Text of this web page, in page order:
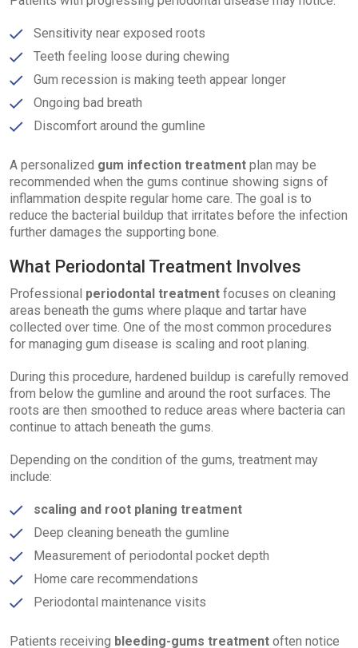
Sensitivity near exposed roots
Teeth feeling loose during chewing
Gum recession is making teeth appear longer
Ongoing bad breath
Discomfort around the gumline
A personalized gum infection treatment plan may be
recommended when the gums continue showing signs of
inflammation despite regular home care. The goal is to
reduce the bacterial buildup that irritates before the infection
further damages the supporting bone.
What Periodontal Treatment Involves
Professional periodontal treatment focuses on cleaning
areas beneath the gums where plaque and tartar have
collected over time. One of the most common procedures
for managing gum disease is scaling and root planing.
During this procedure, hardened buildup is carefully removed
from below the gumline and around the root surfaces. The
roots are then smoothed to reduce areas where bacteria can
continue to attach beneath the gums.
Depending on the condition of the gums, treatment may
include:
scaling and root planing treatment
Deep cleaning beneath the gumline
Measurement of periodontal pocket depth
Home care recommendations
Periodontal maintenance visits
Patients receiving bleeding-gums treatment often notice